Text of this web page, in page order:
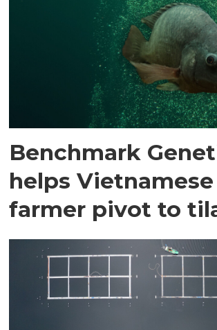
Benchmark
helps
farmer pivot to